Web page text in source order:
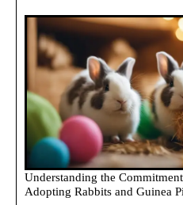
Understanding the
Adopting Rabbits and Guinea